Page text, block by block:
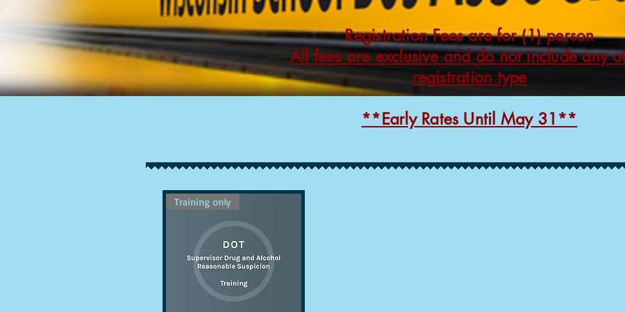
Registration Fees are for (1) person
All fees are exclusive and do not include any
registration type
**Early Rates Until May 31**
Training only